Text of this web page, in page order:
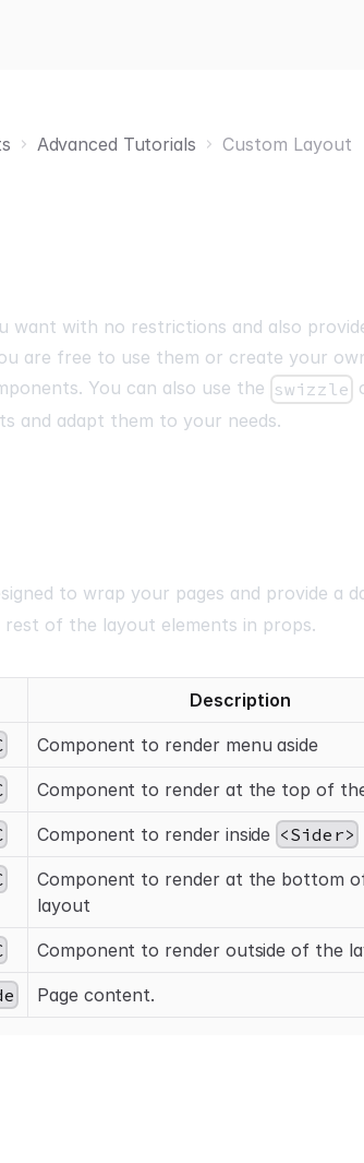
Advanced Tutorials Custom Layout
want with no restrictions and also
are free to use them or create your
You can also use the swizzle
and adapt them to your needs.
to wrap your pages and provide a
rest of the layout elements in props.
Description
Component to render menu aside
Component to render at the top of
Component to render inside <Sider>
Component to render at the bottom
layout
Component to render outside of the
Page content.